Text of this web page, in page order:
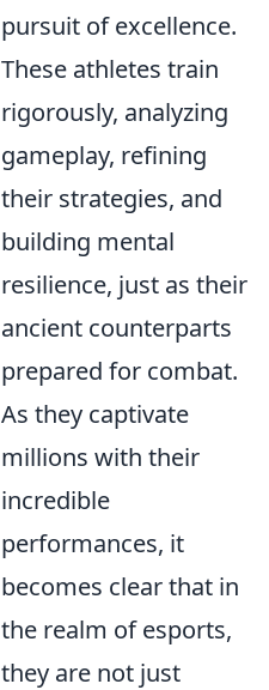
pursuit of excellence.
These athletes train
rigorously, analyzing
gameplay, refining
their strategies, and
building mental
resilience, just as their
ancient counterparts
prepared for combat.
As they captivate
millions with their
incredible
performances, it
becomes clear that in
the realm of esports,
they are not just